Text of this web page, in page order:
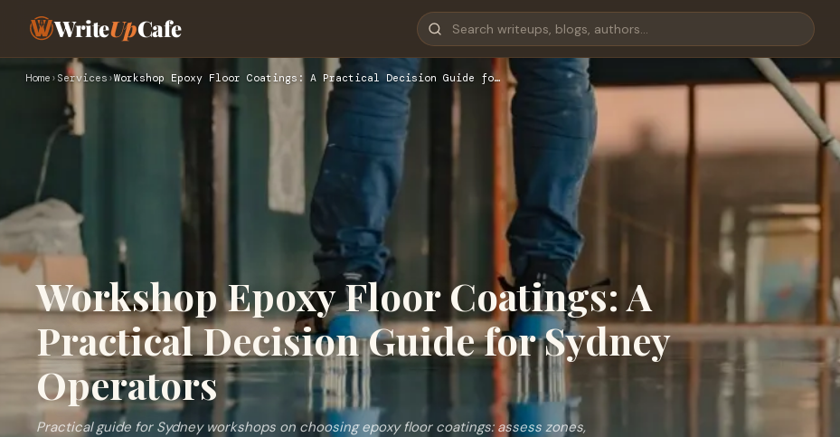
WriteUpCafe
Home › Services ›Workshop Epoxy Floor Coatings: A Practical Decision Guide fo…
Workshop Epoxy Floor Coatings: A
Practical Decision Guide for Sydney
Operators
Practical guide for Sydney workshops on choosing epoxy floor coatings: assess zones,